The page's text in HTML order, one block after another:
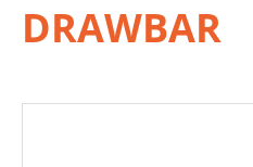
DRAWBAR